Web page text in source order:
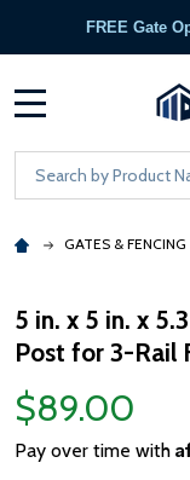
FREE Gate
Search
GATES & FENCING
5 in. x 5 in. x
Post for 3-Rail
$89.00
Pay over time with